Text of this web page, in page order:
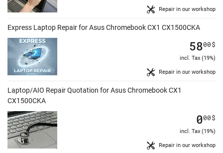
Repair in our workshop
Express Laptop Repair for Asus Chromebook CX1 CX1500CKA
Repair in our workshop
5800$
incl. Tax (19%)
Laptop/AIO Repair Quotation for Asus Chromebook CX1
CX1500CKA
Repair in our workshop
000$
incl. Tax (19%)